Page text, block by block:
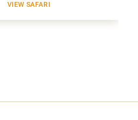
VIEW SAFARI